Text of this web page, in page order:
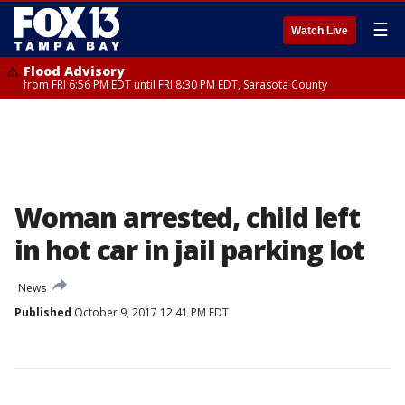
Watch Live ☰
Flood Advisory
from FRI 6:56 PM EDT until FRI 8:30 PM EDT, Sarasota County
Woman arrested, child left
in hot car in jail parking lot
News
Published October 9, 2017 12:41 PM EDT